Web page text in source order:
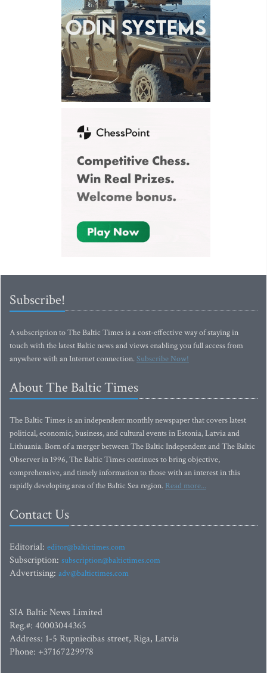
Subscribe!
A subscription to The Baltic Times is a cost-effective way of staying in
touch with the latest Baltic news and views enabling you full access from
anywhere with an Internet connection.Subscribe Now!
About The Baltic Times
The Baltic Times is an independent monthly newspaper that covers latest
political, economic, business, and cultural events in Estonia, Latvia and
Lithuania. Born of a merger between The Baltic Independent and The Baltic
Observer in 1996, The Baltic Times continues to bring objective,
comprehensive, and timely information to those with an interest in this
rapidly developing area of the Baltic Sea region. Read more...
Contact Us
Editorial: editor@baltictimes.com
Subscription: subscription@baltictimes.com
Advertising: adv@baltictimes.com
SIA Baltic News Limited
Reg.#: 40003044365
Address: 1-5 Rupniecibas street, Riga, Latvia
Phone: +37167229978